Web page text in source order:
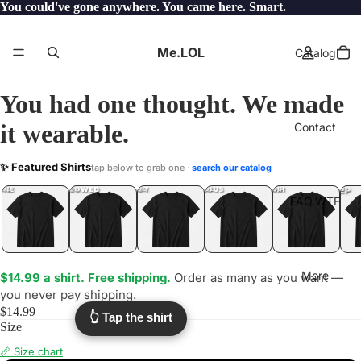
You could've gone anywhere. You came here. Smart.
Me.LOL Catalog
Contact
FAQ.WTF
More
HONEY
You had one thought. We made
it wearable.
✨ Featured Shirtstap below to grab one · search our catalog
UNFOLLOWED
.LOL IDIOT
.LOL JEALOUS
.LOL SHHH
.LOL YEP
.LOL
$14.99 a shirt. Free shipping. Order as many as you want —
you never pay shipping.
$14.99
Size
📏 Size chart
👆 Tap the shirt